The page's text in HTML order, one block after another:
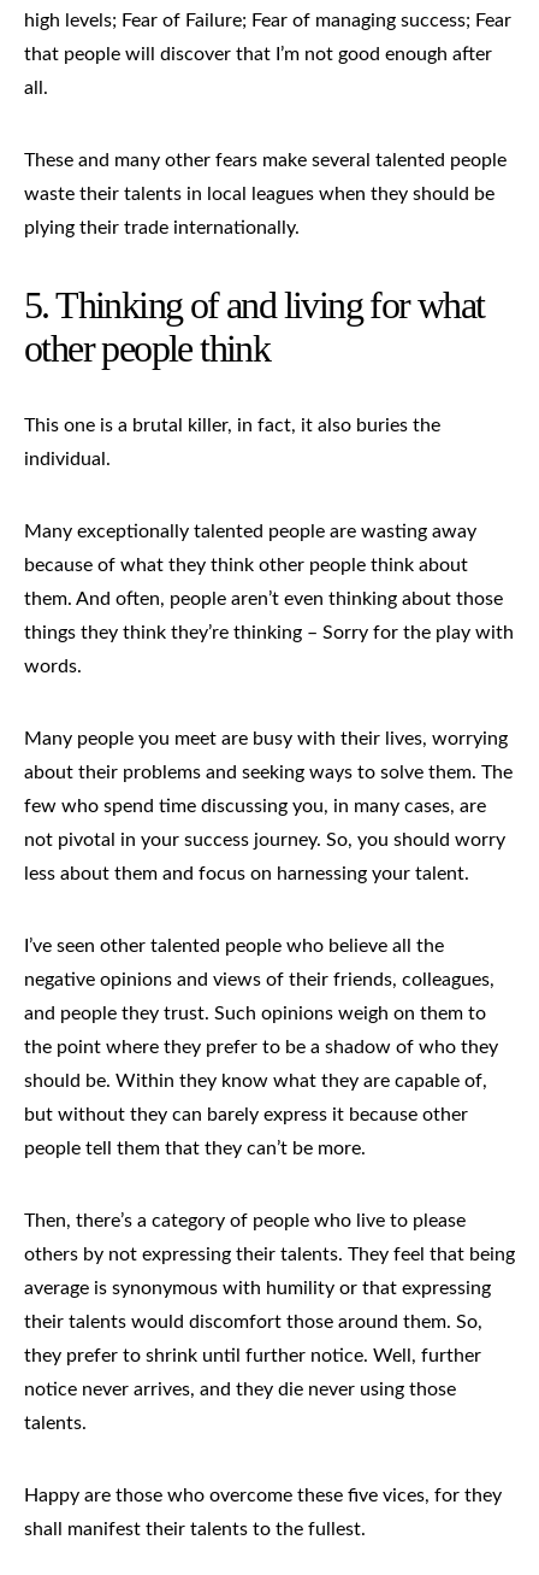
high levels; Fear of Failure; Fear of managing success; Fear
that people will discover that I’m not good enough after
all.
These and many other fears make several talented people
waste their talents in local leagues when they should be
plying their trade internationally.
5. Thinking of and living for what
other people think
This one is a brutal killer, in fact, it also buries the
individual.
Many exceptionally talented people are wasting away
because of what they think other people think about
them. And often, people aren’t even thinking about those
things they think they’re thinking – Sorry for the play with
words.
Many people you meet are busy with their lives, worrying
about their problems and seeking ways to solve them. The
few who spend time discussing you, in many cases, are
not pivotal in your success journey. So, you should worry
less about them and focus on harnessing your talent.
I’ve seen other talented people who believe all the
negative opinions and views of their friends, colleagues,
and people they trust. Such opinions weigh on them to
the point where they prefer to be a shadow of who they
should be. Within they know what they are capable of,
but without they can barely express it because other
people tell them that they can’t be more.
Then, there’s a category of people who live to please
others by not expressing their talents. They feel that being
average is synonymous with humility or that expressing
their talents would discomfort those around them. So,
they prefer to shrink until further notice. Well, further
notice never arrives, and they die never using those
talents.
Happy are those who overcome these five vices, for they
shall manifest their talents to the fullest.